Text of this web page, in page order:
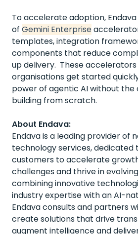
To accelerate adoption,
of Gemini Enterprise
templates, integration
components that reduce
up delivery. These
organisations get started
power of agentic AI without the
building from scratch.
About Endava:
Endava is a leading provider of
technology services, dedicated
customers to accelerate
challenges and thrive in
combining innovative
industry expertise with an AI-
Endava consults and partners
create solutions that drive
augment intelligence and